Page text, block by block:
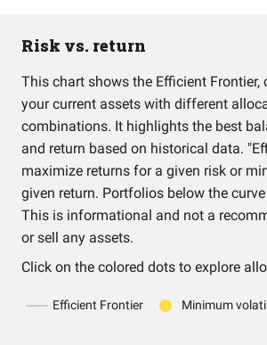
Risk vs. return
This chart shows the Efficient Frontier,
your current assets with different
combinations. It highlights the best
and return based on historical data.
maximize returns for a given risk or
given return. Portfolios below the
This is informational and not a
or sell any assets.
Click on the colored dots to explore